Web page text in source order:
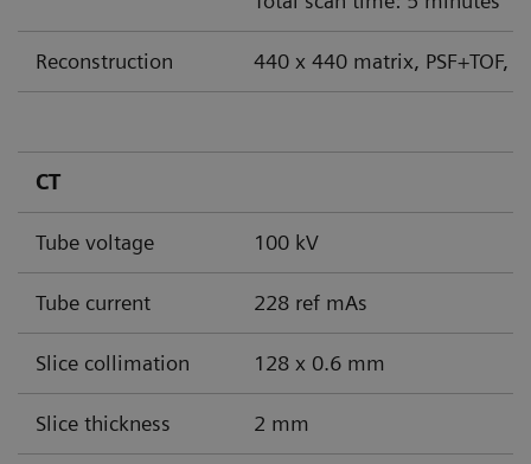
Reconstruction 440 x 440 matrix, PSF+TOF,
CT
Tube voltage 100 kV
Tube current 228 ref mAs
Slice collimation 128 x 0.6 mm
Slice thickness 2 mm